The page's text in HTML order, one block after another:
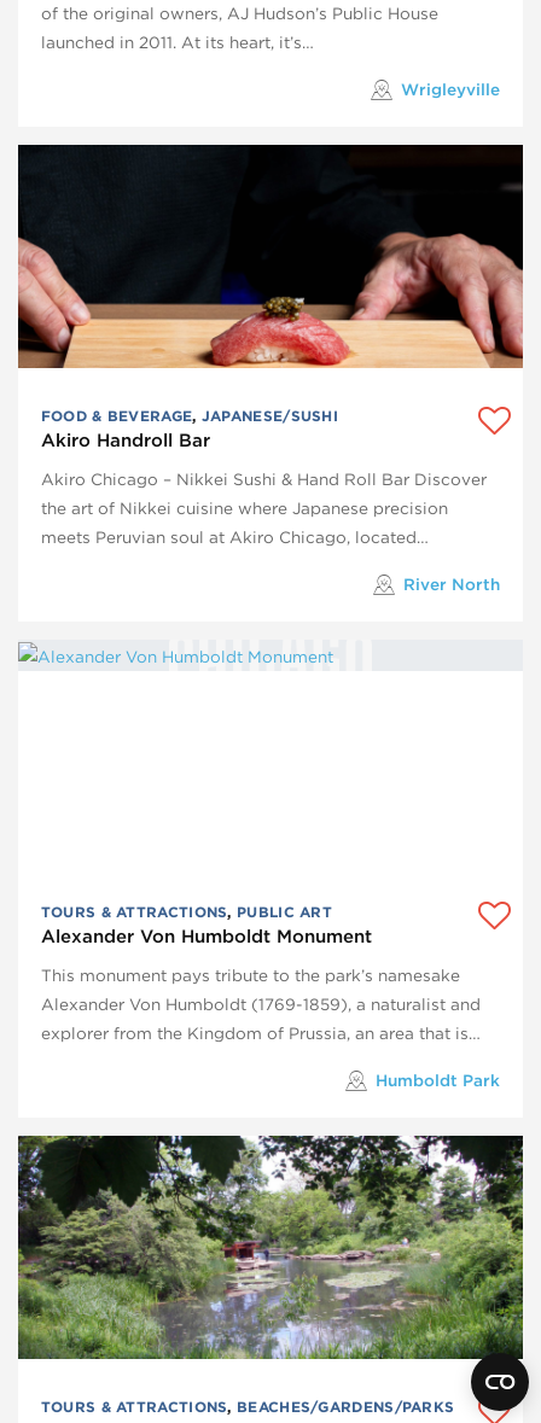
of the original owners, AJ Hudson’s Public House
launched in 2011. At its heart, it’s…
Wrigleyville
FOOD & BEVERAGE, JAPANESE/SUSHI
Akiro Handroll Bar
Akiro Chicago – Nikkei Sushi & Hand Roll Bar Discover
the art of Nikkei cuisine where Japanese precision
meets Peruvian soul at Akiro Chicago, located…
River North
TOURS & ATTRACTIONS, PUBLIC ART
Alexander Von Humboldt Monument
This monument pays tribute to the park’s namesake
Alexander Von Humboldt (1769-1859), a naturalist and
explorer from the Kingdom of Prussia, an area that is…
Humboldt Park
TOURS & ATTRACTIONS, BEACHES/GARDENS/PARKS